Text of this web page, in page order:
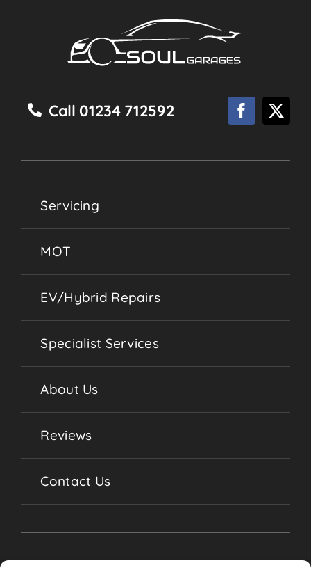
Call 01234 712592
Servicing
MOT
EV/Hybrid Repairs
Specialist Services
About Us
Reviews
Contact Us